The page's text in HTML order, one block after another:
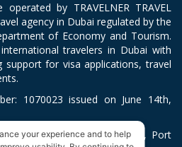
by TRAVELNER TRAVEL
agency in Dubai regulated by the
of Economy and Tourism.
travelers in Dubai with
for visa applications, travel
1070023 issued on June 14th,
BANK BLDG, SM1-02-514, Port
your experience and to help